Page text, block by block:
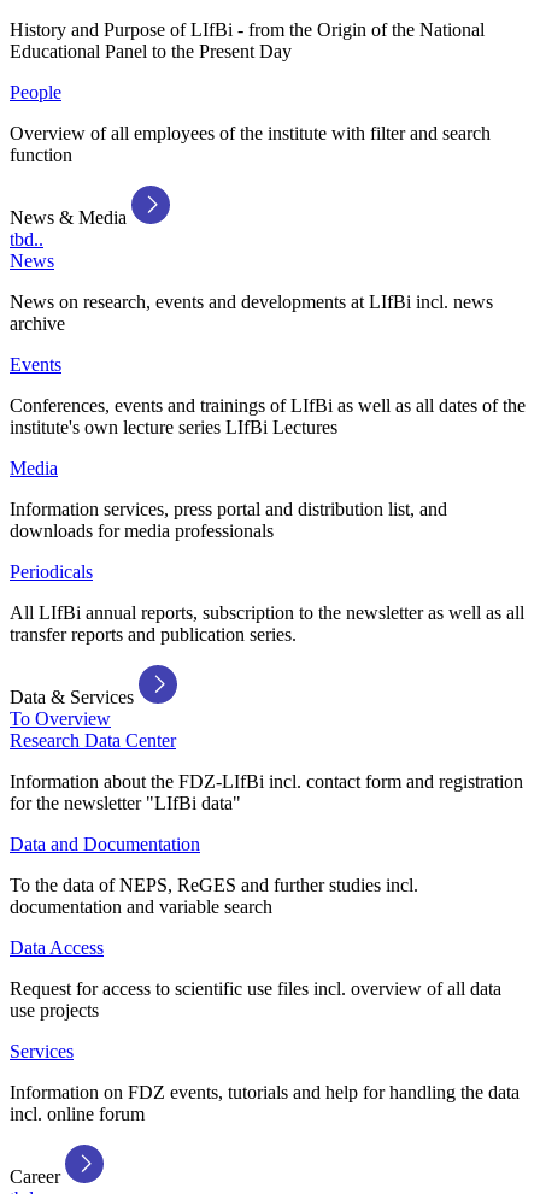
History and Purpose of LIfBi - from the Origin of the National
Educational Panel to the Present Day
People
Overview of all employees of the institute with filter and search
function
News & Media
tbd..
News
News on research, events and developments at LIfBi incl. news
archive
Events
Conferences, events and trainings of LIfBi as well as all dates of the
institute's own lecture series LIfBi Lectures
Media
Information services, press portal and distribution list, and
downloads for media professionals
Periodicals
All LIfBi annual reports, subscription to the newsletter as well as all
transfer reports and publication series.
Data & Services
To Overview
Research Data Center
Information about the FDZ-LIfBi incl. contact form and registration
for the newsletter "LIfBi data"
Data and Documentation
To the data of NEPS, ReGES and further studies incl.
documentation and variable search
Data Access
Request for access to scientific use files incl. overview of all data
use projects
Services
Information on FDZ events, tutorials and help for handling the data
incl. online forum
Career